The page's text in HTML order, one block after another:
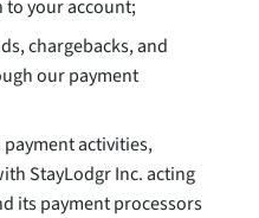
to your account;
chargebacks, and
our payment
activities,
StayLodgr Inc. acting
its payment processors